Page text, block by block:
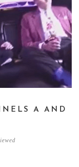
A AND